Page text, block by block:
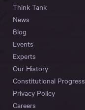
Think Tank
News
Blog
Events
Experts
Our History
Constitutional Progress
Privacy Policy
Careers